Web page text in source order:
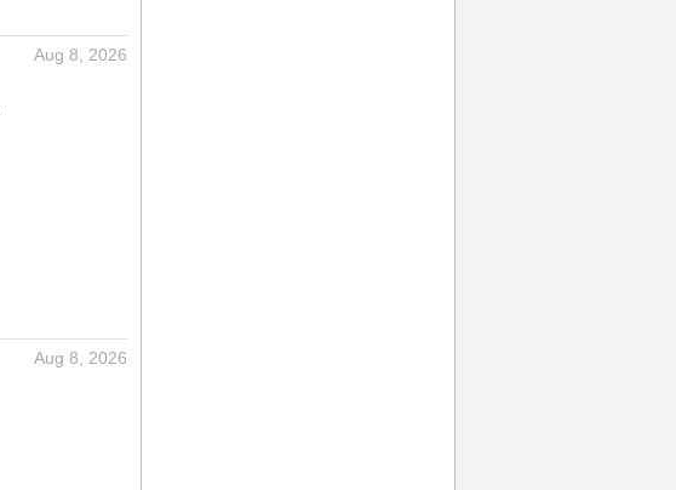
Aug 8, 2026
Aug 8, 2026